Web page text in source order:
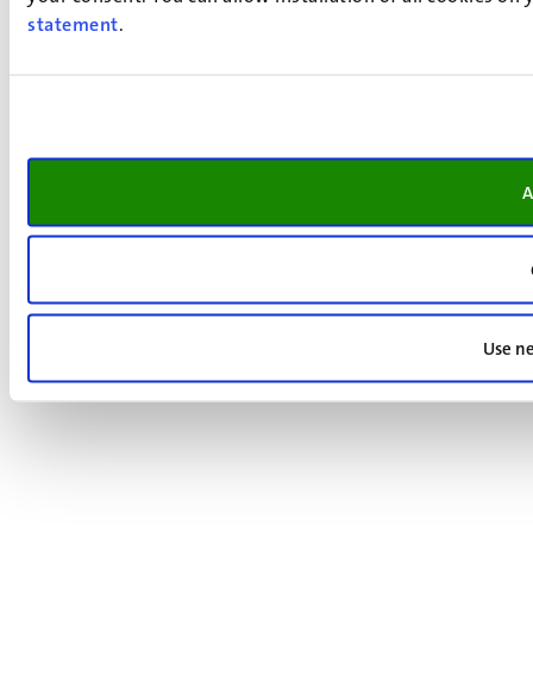
statement.
Use